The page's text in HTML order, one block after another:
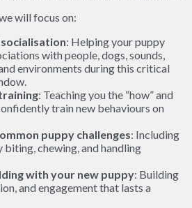
will focus on:
: Helping your puppy
with people, dogs, sounds,
environments during this critical
: Teaching you the “how” and
train new behaviours on
puppy challenges: Including
chewing, and handling
with your new puppy: Building
and engagement that lasts a